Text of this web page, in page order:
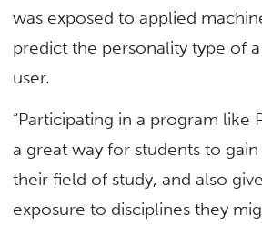
was exposed to applied
predict the personality type of
user.
“Participating in a program like
a great way for students to
their field of study, and also
exposure to disciplines they